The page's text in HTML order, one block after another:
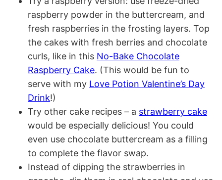
raspberry powder in the buttercream, and
fresh raspberries in the frosting layers. Top
the cakes with fresh berries and chocolate
curls, like in this No-Bake Chocolate
Raspberry Cake. (This would be fun to
serve with my Love Potion Valentine’s Day
Drink!)
Try other cake recipes – a strawberry cake
would be especially delicious! You could
even use chocolate buttercream as a filling
to complete the flavor swap.
Instead of dipping the strawberries in